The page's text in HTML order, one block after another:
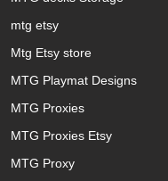
mtg etsy
Mtg Etsy store
MTG Playmat Designs
MTG Proxies
MTG Proxies Etsy
MTG Proxy